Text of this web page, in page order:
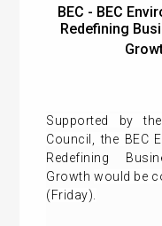
BEC - BEC
Redefining
Supported by
Council, the BEC
Redefining
Growthwould be
(Friday).